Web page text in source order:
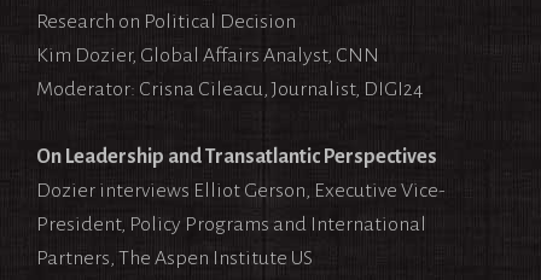
Research on Political Decision
Kim Dozier, Global Affairs Analyst, CNN
Moderator: Crisna Cileacu, Journalist, DIGI24
On Leadership and Transatlantic Perspectives
Dozier interviews Elliot Gerson, Executive Vice-
President, Policy Programs and International
Partners, The Aspen Institute US